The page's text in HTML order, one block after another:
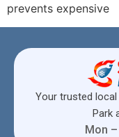
prevents expensive
Your trusted
Park
Mon